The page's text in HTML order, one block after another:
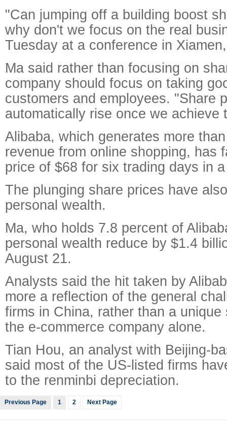
"Can jumping off a building boost
why don't we focus on the real
Tuesday at a conference in
Ma said rather than focusing on
company should focus on taking
customers and employees. "Share
automatically rise once we achieve
Alibaba, which generates more
revenue from online shopping, has
price of $68 for six trading days in
The plunging share prices have
personal wealth.
Ma, who holds 7.8 percent of
personal wealth reduce by $1.4
August 21.
Analysts said the hit taken by
more a reflection of the general
firms in China, rather than a
the e-commerce company alone.
Tian Hou, an analyst with Beijing-
said most of the US-listed firms
to the renminbi depreciation.
Previous Page 1 2 Next Page